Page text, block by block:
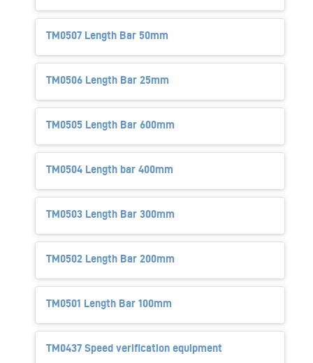
TM0507 Length Bar 50mm
TM0506 Length Bar 25mm
TM0505 Length Bar 600mm
TM0504 Length bar 400mm
TM0503 Length Bar 300mm
TM0502 Length Bar 200mm
TM0501 Length Bar 100mm
TM0437 Speed verification equipment